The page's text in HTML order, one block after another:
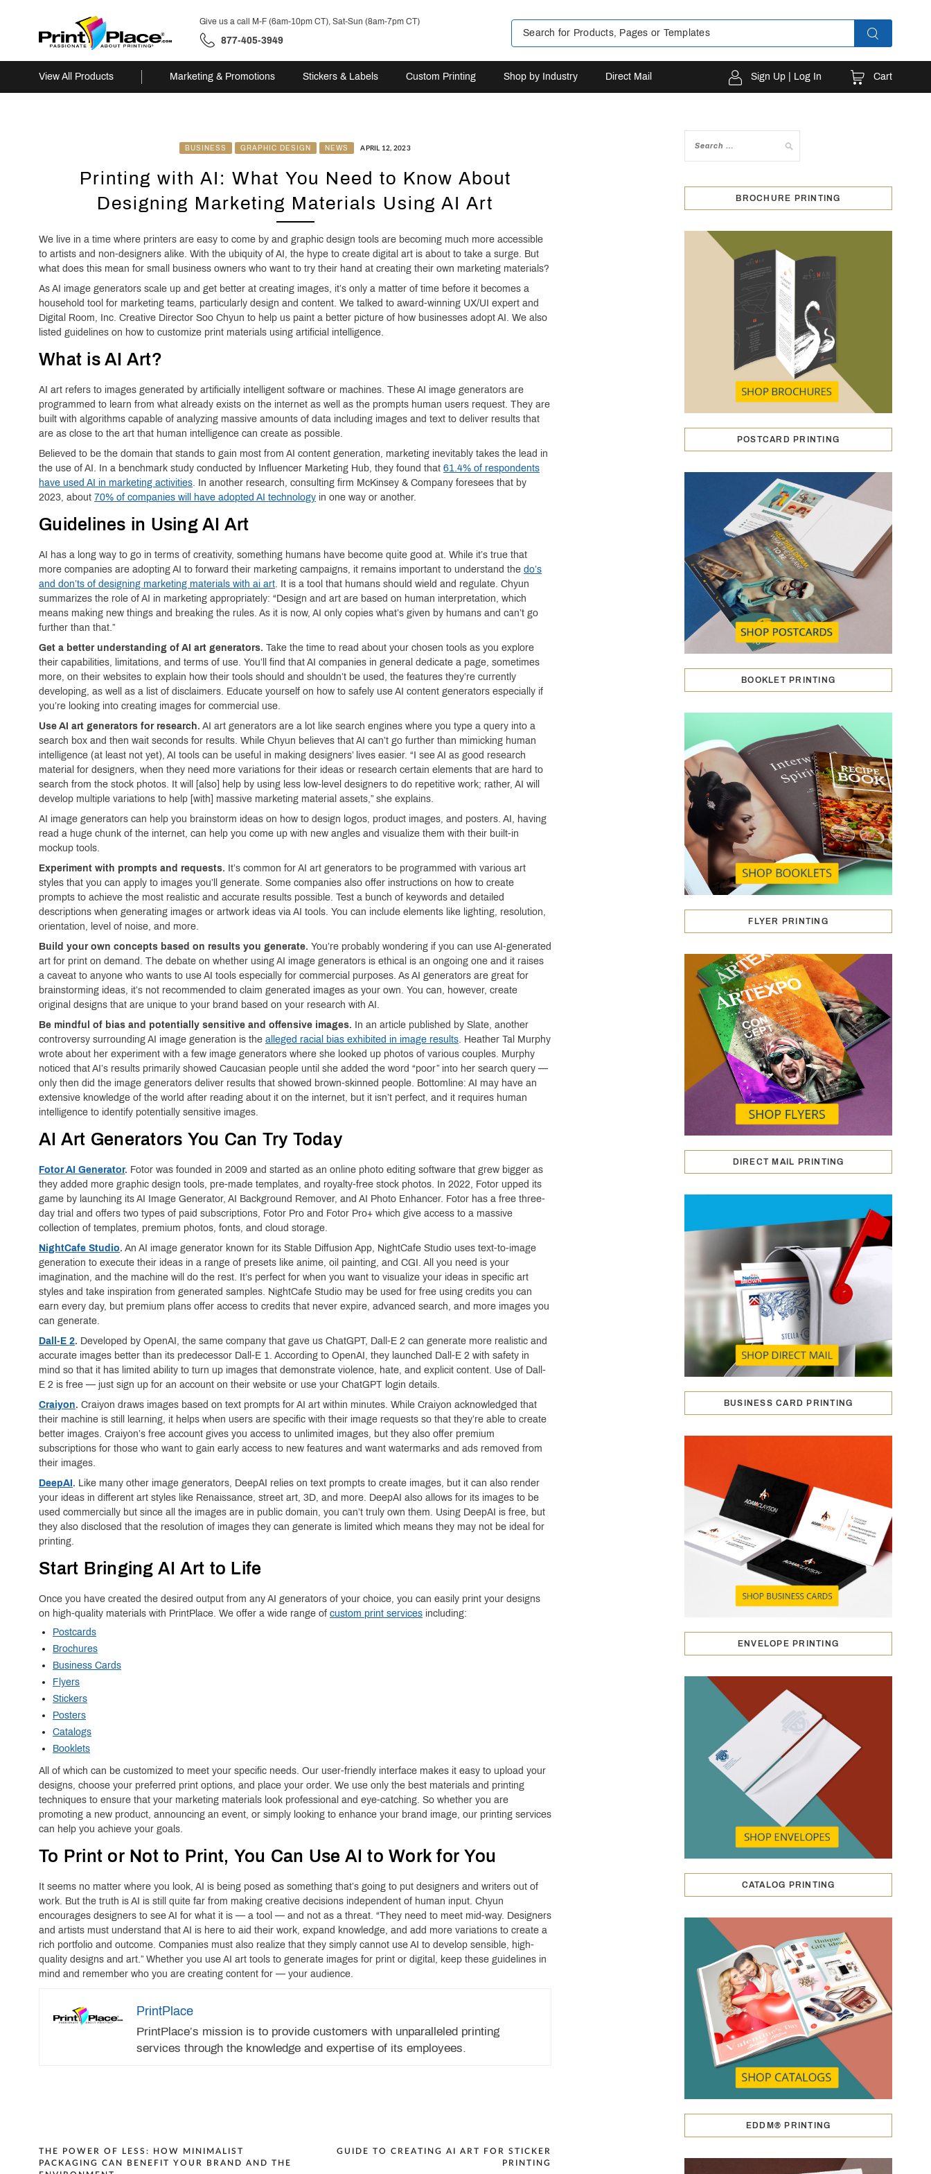
Give us a call M-F (6am-10pm CT), Sat-Sun (8am-7pm CT)
877-405-3949
View All Products Marketing & Promotions Stickers & Labels Custom Printing Shop by Industry Direct Mail Sign Up | Log In Cart
BUSINESS GRAPHIC DESIGN NEWS APRIL 12, 2023
Printing with AI: What You Need to Know About
Designing Marketing Materials Using AI Art
We live in a time where printers are easy to come by and graphic design tools are becoming much more accessible
to artists and non-designers alike. With the ubiquity of AI, the hype to create digital art is about to take a surge. But
what does this mean for small business owners who want to try their hand at creating their own marketing materials?
As AI image generators scale up and get better at creating images, it’s only a matter of time before it becomes a
household tool for marketing teams, particularly design and content. We talked to award-winning UX/UI expert and
Digital Room, Inc. Creative Director Soo Chyun to help us paint a better picture of how businesses adopt AI. We also
listed guidelines on how to customize print materials using artificial intelligence.
What is AI Art?
AI art refers to images generated by artificially intelligent software or machines. These AI image generators are
programmed to learn from what already exists on the internet as well as the prompts human users request. They are
built with algorithms capable of analyzing massive amounts of data including images and text to deliver results that
are as close to the art that human intelligence can create as possible.
Believed to be the domain that stands to gain most from AI content generation, marketing inevitably takes the lead in
the use of AI. In a benchmark study conducted by Influencer Marketing Hub, they found that 61.4% of respondents
have used AI in marketing activities. In another research, consulting firm McKinsey & Company foresees that by
2023, about 70% of companies will have adopted AI technology in one way or another.
Guidelines in Using AI Art
AI has a long way to go in terms of creativity, something humans have become quite good at. While it’s true that
more companies are adopting AI to forward their marketing campaigns, it remains important to understand the do’s
and don’ts of designing marketing materials with ai art. It is a tool that humans should wield and regulate. Chyun
summarizes the role of AI in marketing appropriately: “Design and art are based on human interpretation, which
means making new things and breaking the rules. As it is now, AI only copies what’s given by humans and can’t go
further than that.”
Get a better understanding of AI art generators. Take the time to read about your chosen tools as you explore
their capabilities, limitations, and terms of use. You’ll find that AI companies in general dedicate a page, sometimes
more, on their websites to explain how their tools should and shouldn’t be used, the features they’re currently
developing, as well as a list of disclaimers. Educate yourself on how to safely use AI content generators especially if
you’re looking into creating images for commercial use.
Use AI art generators for research. AI art generators are a lot like search engines where you type a query into a
search box and then wait seconds for results. While Chyun believes that AI can’t go further than mimicking human
intelligence (at least not yet), AI tools can be useful in making designers’ lives easier. “I see AI as good research
material for designers, when they need more variations for their ideas or research certain elements that are hard to
search from the stock photos. It will [also] help by using less low-level designers to do repetitive work; rather, AI will
develop multiple variations to help [with] massive marketing material assets,” she explains.
AI image generators can help you brainstorm ideas on how to design logos, product images, and posters. AI, having
read a huge chunk of the internet, can help you come up with new angles and visualize them with their built-in
mockup tools.
Experiment with prompts and requests. It’s common for AI art generators to be programmed with various art
styles that you can apply to images you’ll generate. Some companies also offer instructions on how to create
prompts to achieve the most realistic and accurate results possible. Test a bunch of keywords and detailed
descriptions when generating images or artwork ideas via AI tools. You can include elements like lighting, resolution,
orientation, level of noise, and more.
Build your own concepts based on results you generate. You’re probably wondering if you can use AI-generated
art for print on demand. The debate on whether using AI image generators is ethical is an ongoing one and it raises
a caveat to anyone who wants to use AI tools especially for commercial purposes. As AI generators are great for
brainstorming ideas, it’s not recommended to claim generated images as your own. You can, however, create
original designs that are unique to your brand based on your research with AI.
Be mindful of bias and potentially sensitive and offensive images. In an article published by Slate, another
controversy surrounding AI image generation is the alleged racial bias exhibited in image results. Heather Tal Murphy
wrote about her experiment with a few image generators where she looked up photos of various couples. Murphy
noticed that AI’s results primarily showed Caucasian people until she added the word “poor” into her search query —
only then did the image generators deliver results that showed brown-skinned people. Bottomline: AI may have an
extensive knowledge of the world after reading about it on the internet, but it isn’t perfect, and it requires human
intelligence to identify potentially sensitive images.
AI Art Generators You Can Try Today
Fotor AI Generator. Fotor was founded in 2009 and started as an online photo editing software that grew bigger as
they added more graphic design tools, pre-made templates, and royalty-free stock photos. In 2022, Fotor upped its
game by launching its AI Image Generator, AI Background Remover, and AI Photo Enhancer. Fotor has a free three-
day trial and offers two types of paid subscriptions, Fotor Pro and Fotor Pro+ which give access to a massive
collection of templates, premium photos, fonts, and cloud storage.
NightCafe Studio. An AI image generator known for its Stable Diffusion App, NightCafe Studio uses text-to-image
generation to execute their ideas in a range of presets like anime, oil painting, and CGI. All you need is your
imagination, and the machine will do the rest. It’s perfect for when you want to visualize your ideas in specific art
styles and take inspiration from generated samples. NightCafe Studio may be used for free using credits you can
earn every day, but premium plans offer access to credits that never expire, advanced search, and more images you
can generate.
Dall-E 2. Developed by OpenAI, the same company that gave us ChatGPT, Dall-E 2 can generate more realistic and
accurate images better than its predecessor Dall-E 1. According to OpenAI, they launched Dall-E 2 with safety in
mind so that it has limited ability to turn up images that demonstrate violence, hate, and explicit content. Use of Dall-
E 2 is free — just sign up for an account on their website or use your ChatGPT login details.
Craiyon. Craiyon draws images based on text prompts for AI art within minutes. While Craiyon acknowledged that
their machine is still learning, it helps when users are specific with their image requests so that they’re able to create
better images. Craiyon’s free account gives you access to unlimited images, but they also offer premium
subscriptions for those who want to gain early access to new features and want watermarks and ads removed from
their images.
DeepAI . Like many other image generators, DeepAI relies on text prompts to create images, but it can also render
your ideas in different art styles like Renaissance, street art, 3D, and more. DeepAI also allows for its images to be
used commercially but since all the images are in public domain, you can’t truly own them. Using DeepAI is free, but
they also disclosed that the resolution of images they can generate is limited which means they may not be ideal for
printing.
Start Bringing AI Art to Life
Once you have created the desired output from any AI generators of your choice, you can easily print your designs
on high-quality materials with PrintPlace. We offer a wide range of custom print services including:
Postcards
Brochures
Business Cards
Flyers
Stickers
Posters
Catalogs
Booklets
All of which can be customized to meet your specific needs. Our user-friendly interface makes it easy to upload your
designs, choose your preferred print options, and place your order. We use only the best materials and printing
techniques to ensure that your marketing materials look professional and eye-catching. So whether you are
promoting a new product, announcing an event, or simply looking to enhance your brand image, our printing services
can help you achieve your goals.
To Print or Not to Print, You Can Use AI to Work for You
It seems no matter where you look, AI is being posed as something that’s going to put designers and writers out of
work. But the truth is AI is still quite far from making creative decisions independent of human input. Chyun
encourages designers to see AI for what it is — a tool — and not as a threat. “They need to meet mid-way. Designers
and artists must understand that AI is here to aid their work, expand knowledge, and add more variations to create a
rich portfolio and outcome. Companies must also realize that they simply cannot use AI to develop sensible, high-
quality designs and art.” Whether you use AI art tools to generate images for print or digital, keep these guidelines in
mind and remember who you are creating content for — your audience.
PrintPlace
PrintPlace’s mission is to provide customers with unparalleled printing
services through the knowledge and expertise of its employees.
Post
GUIDE TO CREATING AI ART FOR STICKER
PRINTING
THE POWER OF LESS: HOW MINIMALIST
PACKAGING CAN BENEFIT YOUR BRAND AND THE
BROCHURE PRINTING
POSTCARD PRINTING
BOOKLET PRINTING
FLYER PRINTING
DIRECT MAIL PRINTING
BUSINESS CARD PRINTING
ENVELOPE PRINTING
CATALOG PRINTING
EDDM® PRINTING